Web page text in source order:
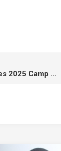
Tyler, the Creator announces 2025 Camp Flog Gnaw line-up with a word search